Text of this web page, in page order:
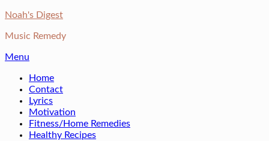
Skip
content
Noah's Digest
Music Remedy
Menu
Home
Contact
Lyrics
Motivation
Fitness/Home Remedies
Healthy Recipes